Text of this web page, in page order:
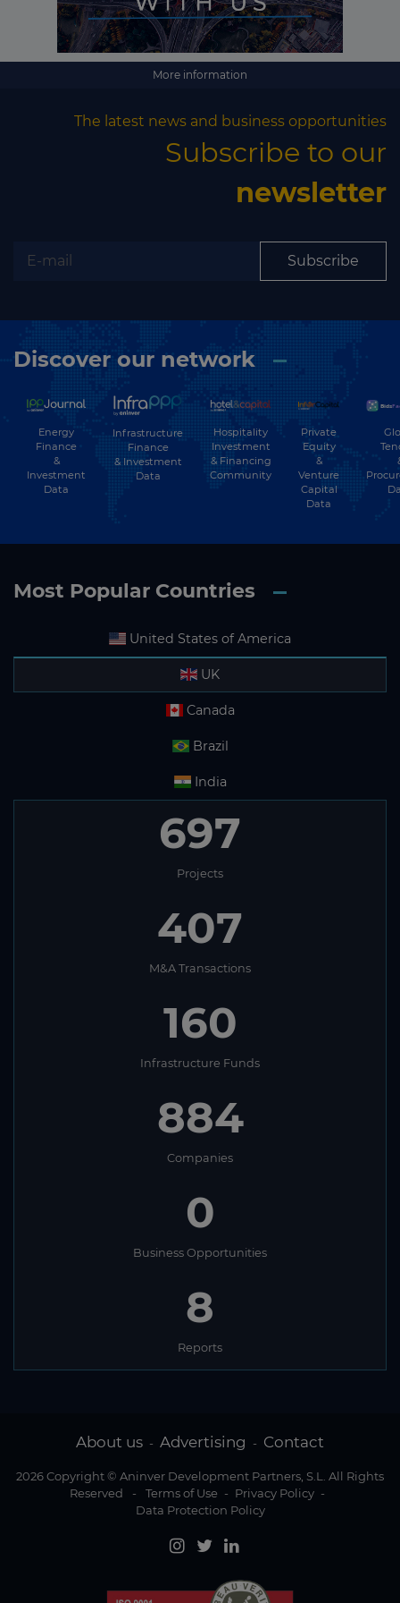
More information
The latest news and business opportunities
Subscribe to our
newsletter
Subscribe
Discover our network
Energy
Finance
&
Investment
Data
Infrastructure
Finance
& Investment
Data
Hospitality
Investment
& Financing
Community
Private
Equity
&
Venture
Capital
Data
Most Popular Countries
United States of America
UK
Canada
Brazil
India
697
Projects
407
M&A Transactions
160
Infrastructure Funds
884
Companies
0
Business Opportunities
8
Reports
About us - Advertising - Contact
2026 Copyright © Aninver Development Partners, S.L. All Rights
Reserved
- Terms of Use - Privacy Policy -
Data Protection Policy